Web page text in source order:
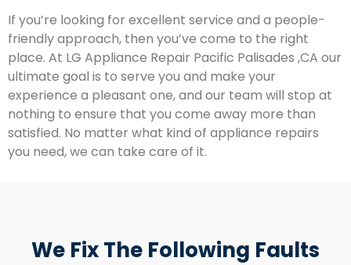
If you’re looking for excellent service and a people-
friendly approach, then you’ve come to the right
place. At LG Appliance Repair Pacific Palisades ,CA our
ultimate goal is to serve you and make your
experience a pleasant one, and our team will stop at
nothing to ensure that you come away more than
satisfied. No matter what kind of appliance repairs
you need, we can take care of it.
We Fix The Following Faults